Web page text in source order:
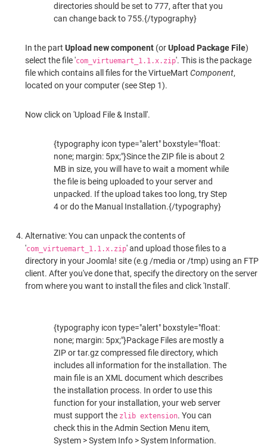
directories should be set to 777, after that you
can change back to 755.{/typography}
In the part Upload new component (orUpload Package File)
select the file 'com_virtuemart_1.1.x.zip'. This is the package
file which contains all files for the VirtueMart Component,
located on your computer (see Step 1).
Now click on 'Upload File & Install'.
{typography icon type="alert" boxstyle="float:
none; margin: 5px;"}Since the ZIP file is about 2
MB in size, you will have to wait a moment while
the file is being uploaded to your server and
unpacked. If the upload takes too long, try Step
4 or do the Manual Installation.{/typography}
Alternative: You can unpack the contents of
'com_virtuemart_1.1.x.zip' and upload those files to a
directory in your Joomla! site (e.g /media or /tmp) using an FTP
client. After you've done that, specify the directory on the server
from where you want to install the files and click 'Install'.
{typography icon type="alert" boxstyle="float:
none; margin: 5px;"}Package Files are mostly a
ZIP or tar.gz compressed file directory, which
includes all information for the installation. The
main file is an XML document which describes
the installation process. In order to use this
function for your installation, your web server
must support the zlib extension. You can
check this in the Admin Section Menu item,
System > System Info > System Information.